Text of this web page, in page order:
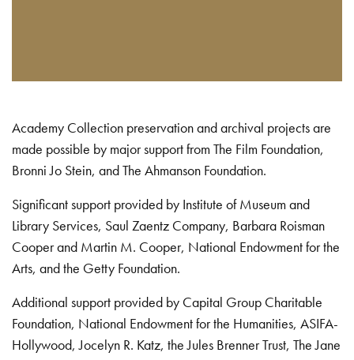
Academy Collection preservation and archival projects are
made possible by major support from The Film Foundation,
Bronni Jo Stein, and The Ahmanson Foundation.
Significant support provided by Institute of Museum and
Library Services, Saul Zaentz Company, Barbara Roisman
Cooper and Martin M. Cooper, National Endowment for the
Arts, and the Getty Foundation.
Additional support provided by Capital Group Charitable
Foundation, National Endowment for the Humanities, ASIFA-
Hollywood, Jocelyn R. Katz, the Jules Brenner Trust, The Jane